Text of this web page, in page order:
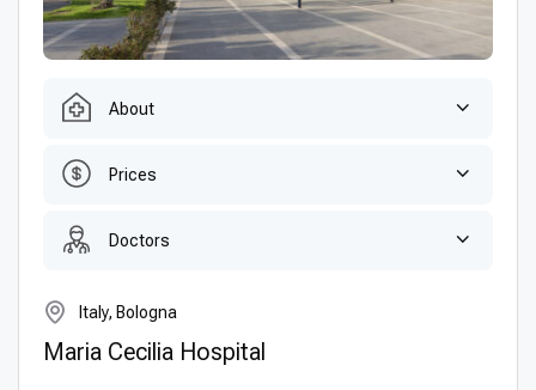
About
Prices
Doctors
Italy, Bologna
Maria Cecilia Hospital